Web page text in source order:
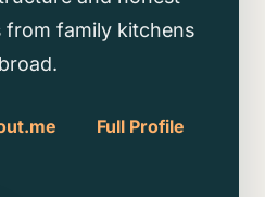
from family kitchens
Full Profile